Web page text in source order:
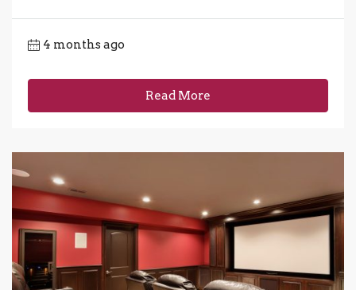
4 months ago
Read More